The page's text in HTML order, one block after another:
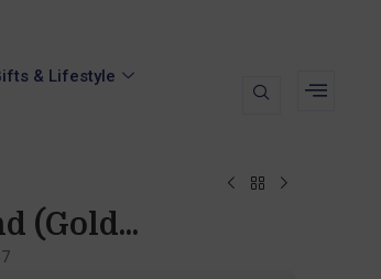
& Lifestyle
(Gold...